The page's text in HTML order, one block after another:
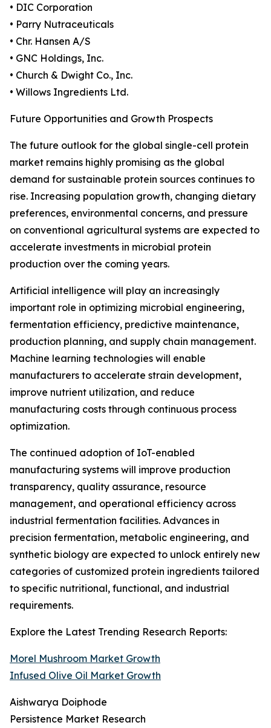
• DIC Corporation
• Parry Nutraceuticals
• Chr. Hansen A/S
• GNC Holdings, Inc.
• Church & Dwight Co., Inc.
• Willows Ingredients Ltd.
Future Opportunities and Growth Prospects
The future outlook for the global single-cell protein
market remains highly promising as the global
demand for sustainable protein sources continues to
rise. Increasing population growth, changing dietary
preferences, environmental concerns, and pressure
on conventional agricultural systems are expected to
accelerate investments in microbial protein
production over the coming years.
Artificial intelligence will play an increasingly
important role in optimizing microbial engineering,
fermentation efficiency, predictive maintenance,
production planning, and supply chain management.
Machine learning technologies will enable
manufacturers to accelerate strain development,
improve nutrient utilization, and reduce
manufacturing costs through continuous process
optimization.
The continued adoption of IoT-enabled
manufacturing systems will improve production
transparency, quality assurance, resource
management, and operational efficiency across
industrial fermentation facilities. Advances in
precision fermentation, metabolic engineering, and
synthetic biology are expected to unlock entirely new
categories of customized protein ingredients tailored
to specific nutritional, functional, and industrial
requirements.
Explore the Latest Trending Research Reports:
Morel Mushroom Market Growth
Infused Olive Oil Market Growth
Aishwarya Doiphode
Persistence Market Research